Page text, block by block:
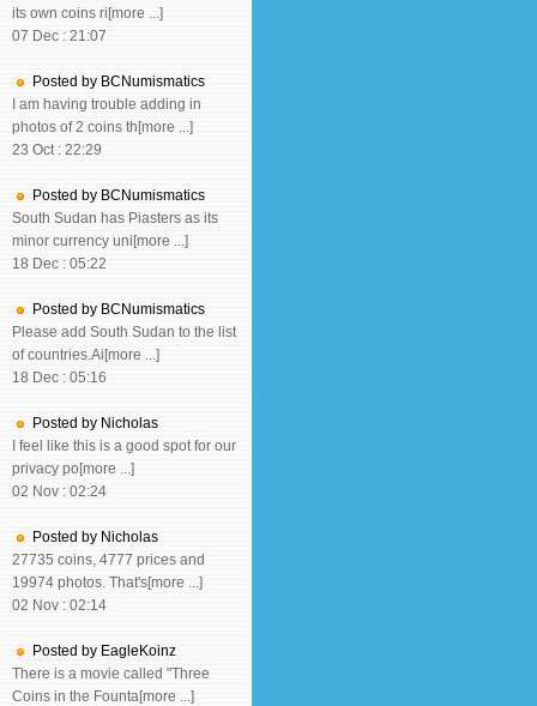
its own coins ri[more ...]
07 Dec : 21:07
Posted by BCNumismatics
I am having trouble adding in
photos of 2 coins th[more ...]
23 Oct : 22:29
Posted by BCNumismatics
South Sudan has Piasters as its
minor currency uni[more ...]
18 Dec : 05:22
Posted by BCNumismatics
Please add South Sudan to the list
of countries.Ai[more ...]
18 Dec : 05:16
Posted by Nicholas
I feel like this is a good spot for our
privacy po[more ...]
02 Nov : 02:24
Posted by Nicholas
27735 coins, 4777 prices and
19974 photos. That's[more ...]
02 Nov : 02:14
Posted by EagleKoinz
There is a movie called "Three
Coins in the Founta[more ...]